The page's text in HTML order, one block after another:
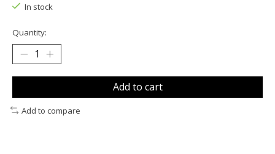
In stock
Quantity:
Add to cart
Add to compare